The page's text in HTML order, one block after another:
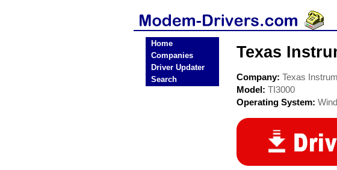
Home
Companies
Driver Updater
Search
Texas
Company: Texas
Model: TI3000
Operating System: